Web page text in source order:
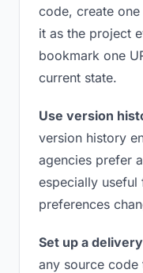
code, create
it as the project
bookmark one
current state.
Use version
version history
agencies prefer
especially
preferences
Set up a
any source code